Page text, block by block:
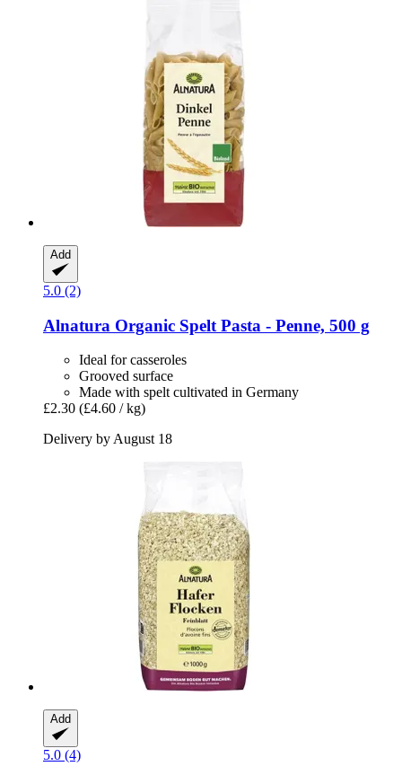
Add
5.0 (2)
Alnatura Organic Spelt Pasta -​ Penne, 500 g
Ideal for casseroles
Grooved surface
Made with spelt cultivated in Germany
£2.30 (£4.60 / kg)
Delivery by August 18
Add
5.0 (4)